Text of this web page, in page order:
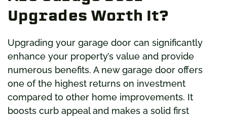
Upgrades Worth It?
Upgrading your garage door can significantly
enhance your property’s value and provide
numerous benefits. A new garage door offers
one of the highest returns on investment
compared to other home improvements. It
boosts curb appeal and makes a solid first